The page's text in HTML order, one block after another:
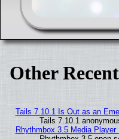
Other
Tails 7.10.1 Is Out as an
Tails 7.10.1
Rhythmbox 3.5 Media